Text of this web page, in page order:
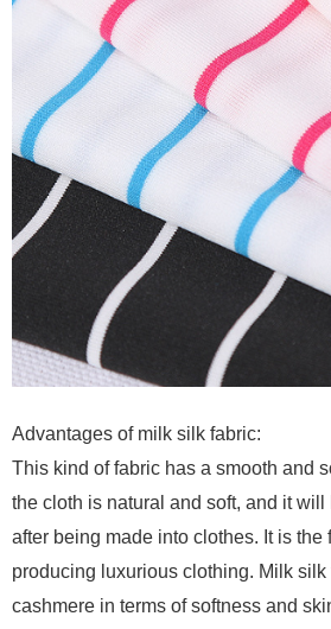
Advantages of milk silk fabric:
This kind of fabric has a smooth and
the cloth is natural and soft, and it
after being made into clothes. It is the
producing luxurious clothing. Milk
cashmere in terms of softness and